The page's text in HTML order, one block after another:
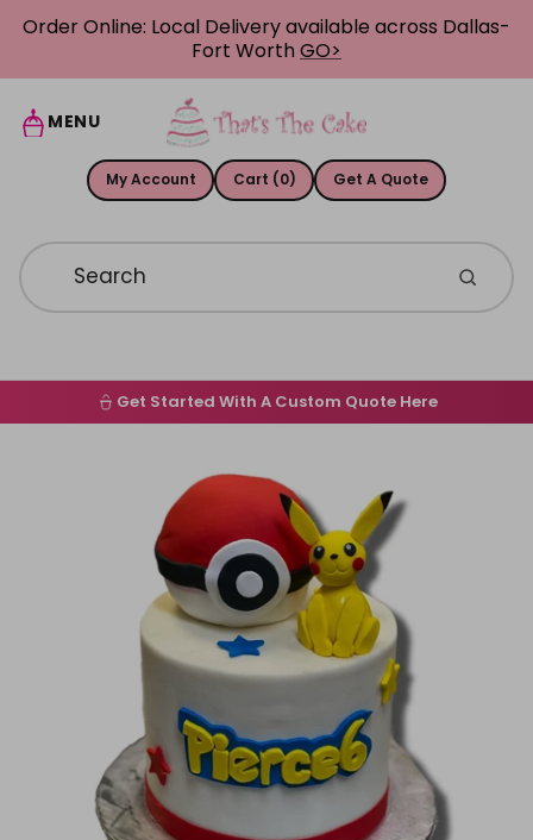
Skip to content
Order Online: Local Delivery available across Dallas-
Fort WorthGO>
MENU
My Account Cart (0) Get A Quote
Home
Image Galleries
Flavor Menus
Get Started With A Custom Quote Here